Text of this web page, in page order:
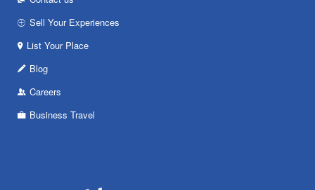
Sell Your Experiences
List Your Place
Blog
Careers
Business Travel